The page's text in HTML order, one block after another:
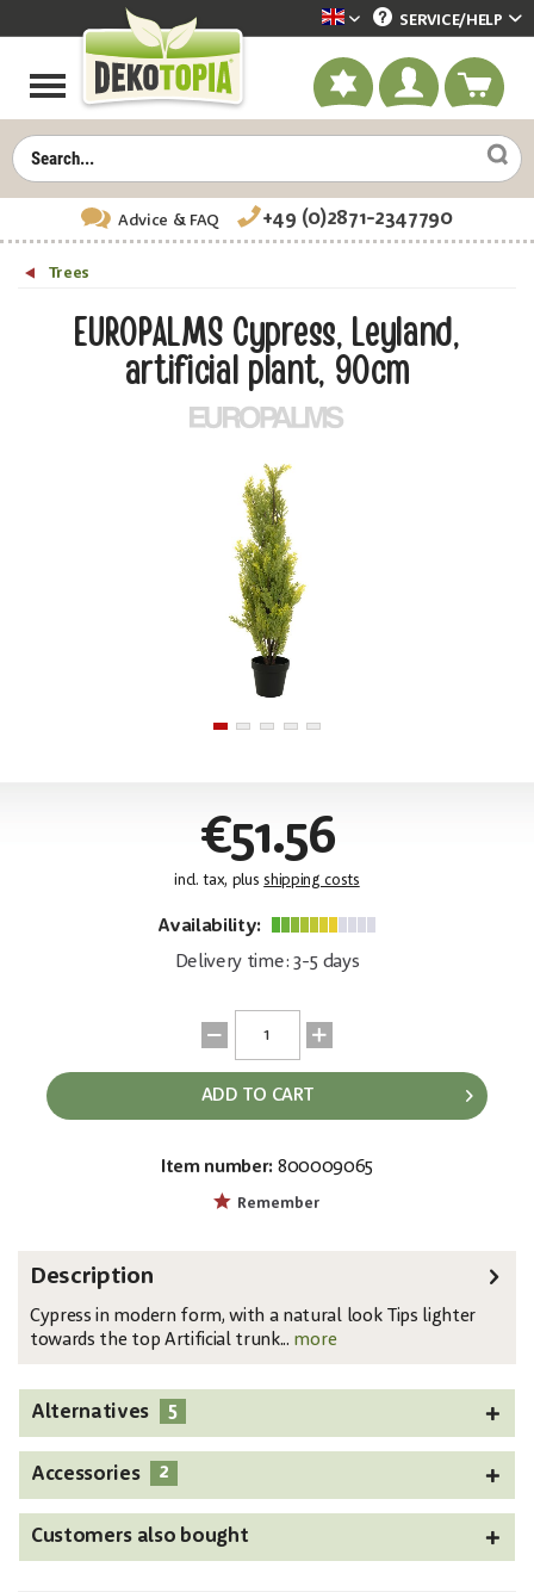
Dekotopia englisch
SERVICE/HELP
Advice & FAQ +49 (0)2871-2347790
Trees
EUROPALMS Cypress, Leyland,
artificial plant, 90cm
€51.56
incl. tax, plus shipping costs
Availability:
Delivery time: 3-5 days
ADD TO CART
Item number: 800009065
Remember
Description
Cypress in modern form, with a natural look Tips lighter
towards the top Artificial trunk... more
Alternatives 5
Accessories 2
Customers also bought